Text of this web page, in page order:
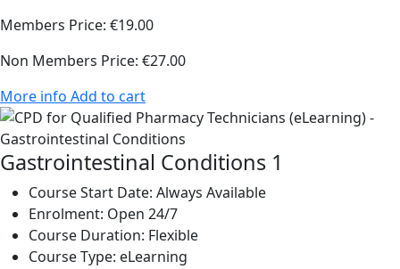
Members Price: €19.00
Non Members Price: €27.00
More info Add to cart
Gastrointestinal Conditions 1
Course Start Date: Always Available
Enrolment: Open 24/7
Course Duration: Flexible
Course Type: eLearning